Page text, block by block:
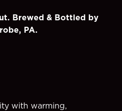
Brewed & Bottled by
PA.
with warming,